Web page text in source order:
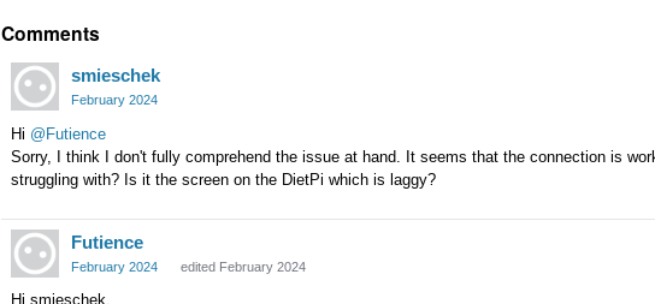
Comments
smieschek
February 2024
Hi @Futience
Sorry, I think I don't fully comprehend the issue at hand. It seems that the connection is
struggling with? Is it the screen on the DietPi which is laggy?
Futience
February 2024 edited February 2024
Hi smieschek,